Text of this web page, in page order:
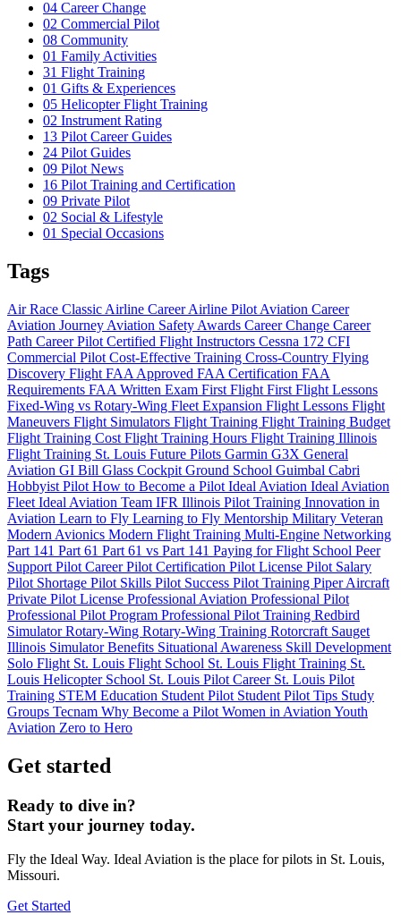
04 Career Change
02 Commercial Pilot
08 Community
01 Family Activities
31 Flight Training
01 Gifts & Experiences
05 Helicopter Flight Training
02 Instrument Rating
13 Pilot Career Guides
24 Pilot Guides
09 Pilot News
16 Pilot Training and Certification
09 Private Pilot
02 Social & Lifestyle
01 Special Occasions
Tags
Air Race Classic Airline CareerAirline Pilot Aviation Career
Aviation Journey Aviation Safety Awards Career Change Career
Path Career Pilot Certified Flight Instructors Cessna 172 CFI
Commercial Pilot Cost-Effective Training Cross-Country Flying
Discovery Flight FAA Approved FAA Certification FAA
Requirements FAA Written Exam First Flight First Flight Lessons
Fixed-Wing vs Rotary-Wing Fleet Expansion Flight Lessons Flight
Maneuvers Flight Simulators Flight Training Flight Training Budget
Flight Training Cost Flight Training Hours Flight Training Illinois
Flight Training St. Louis Future Pilots Garmin G3X General
Aviation GI Bill Glass Cockpit Ground School Guimbal Cabri
Hobbyist Pilot How to Become a Pilot Ideal Aviation Ideal Aviation
Fleet Ideal Aviation Team IFR Illinois Pilot Training Innovation in
Aviation Learn to Fly Learning to Fly Mentorship Military Veteran
Modern Avionics Modern Flight Training Multi-Engine Networking
Part 141 Part 61 Part 61 vs Part 141 Paying for Flight School Peer
Support Pilot CareerPilot Certification Pilot License Pilot Salary
Pilot Shortage Pilot Skills Pilot Success Pilot Training Piper Aircraft
Private Pilot License Professional Aviation Professional Pilot
Professional Pilot Program Professional Pilot Training Redbird
SimulatorRotary-Wing Rotary-Wing Training Rotorcraft Sauget
Illinois Simulator Benefits Situational Awareness Skill Development
Solo Flight St. Louis Flight School St. Louis Flight Training St.
Louis Helicopter School St. Louis Pilot Career St. Louis Pilot
Training STEM Education Student Pilot Student Pilot Tips Study
Groups Tecnam Why Become a Pilot Women in Aviation Youth
Aviation Zero to Hero
Get started
Ready to dive in?
Start your journey today.
Fly the Ideal Way. Ideal Aviation is the place for pilots in St. Louis,
Missouri.
Get Started